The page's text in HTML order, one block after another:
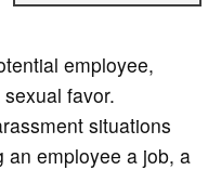
employee,
favor.
situations
an employee a job, a